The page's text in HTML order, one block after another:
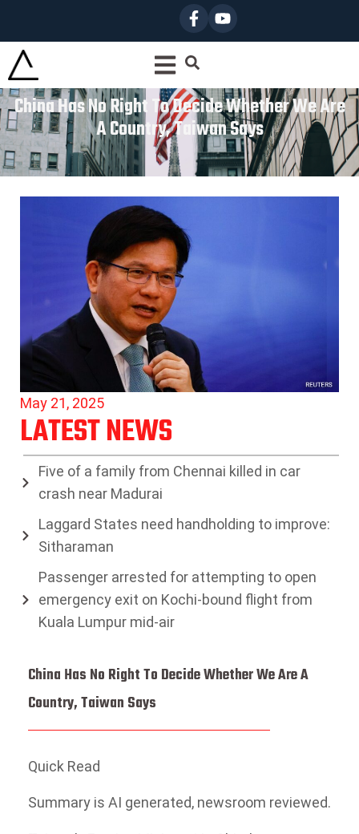
China Has No Right To Decide Whether We Are
A Country, Taiwan Says
May 21, 2025
LATEST NEWS
Five of a family from Chennai killed in car
crash near Madurai
Laggard States need handholding to improve:
Sitharaman
Passenger arrested for attempting to open
emergency exit on Kochi-bound flight from
Kuala Lumpur mid-air
China Has No Right To Decide Whether We Are A
Country, Taiwan Says
Quick Read
Summary is AI generated, newsroom reviewed.